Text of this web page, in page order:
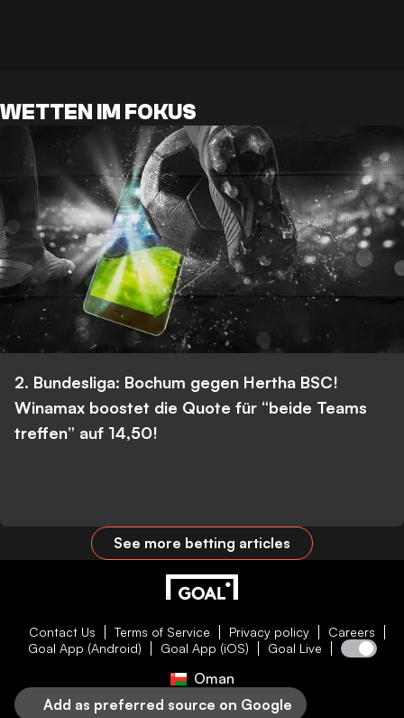
WETTEN IM FOKUS
2. Bundesliga: Bochum gegen Hertha BSC!
Winamax boostet die Quote für “beide Teams
treffen” auf 14,50!
See more betting articles
Contact Us Terms of Service Privacy policy
Careers
Goal App (Android)
Goal App (iOS) Goal Live
Oman
Add as preferred source on Google